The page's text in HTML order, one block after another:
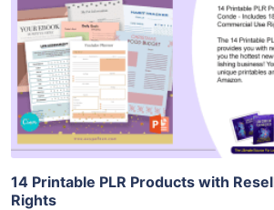
View Details
Visit Supplier
14 Printable PLR Products with
Rights